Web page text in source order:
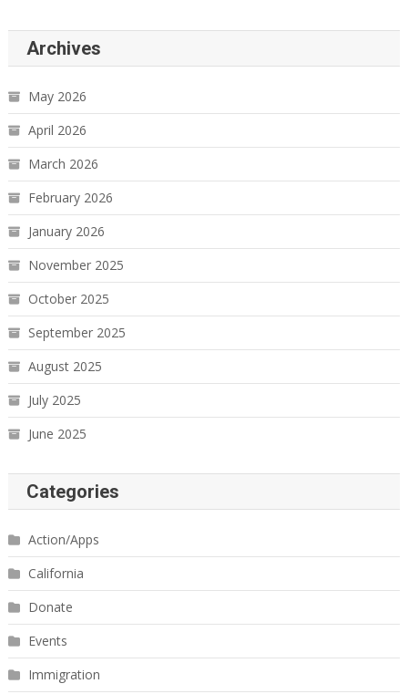
Archives
May 2026
April 2026
March 2026
February 2026
January 2026
November 2025
October 2025
September 2025
August 2025
July 2025
June 2025
Categories
Action/Apps
California
Donate
Events
Immigration